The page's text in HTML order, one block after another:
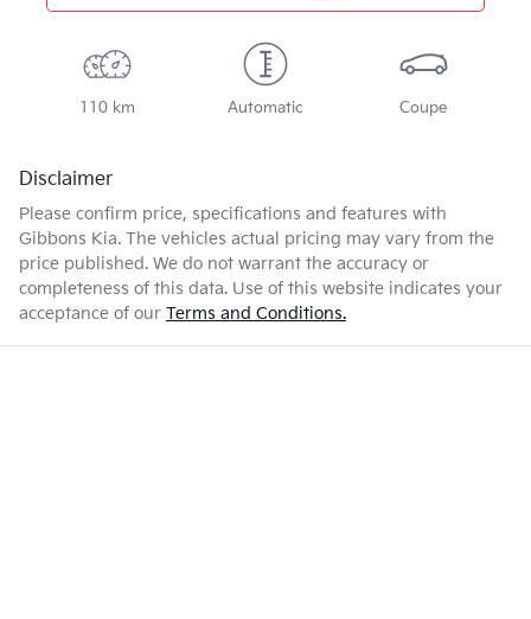
110 km Automatic Coupe
Disclaimer
Please confirm price, specifications and features with
Gibbons Kia. The vehicles actual pricing may vary from the
price published. We do not warrant the accuracy or
completeness of this data. Use of this website indicates your
acceptance of our Terms and Conditions.